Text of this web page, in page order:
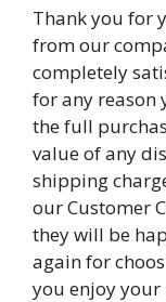
Thank you for
from our
completely
for any reason
the full
value of any
shipping
our Customer
they will be
again for
you enjoy your